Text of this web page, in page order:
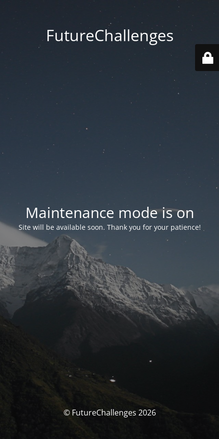
FutureChallenges
Maintenance mode is on
Site will be available soon. Thank you for your patience!
© FutureChallenges 2026